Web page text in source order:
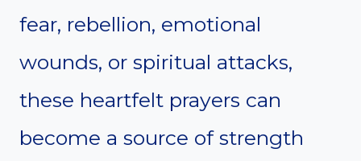
fear, rebellion, emotional
wounds, or spiritual attacks,
these heartfelt prayers can
become a source of strength